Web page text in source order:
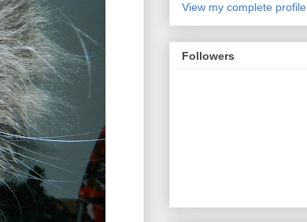
View my complete profile
Followers